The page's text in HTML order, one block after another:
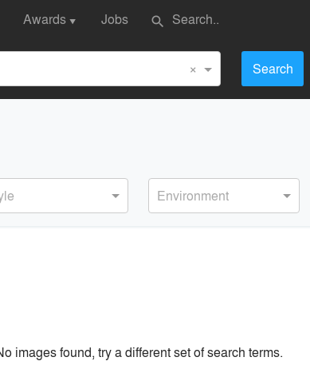
Awards ▼ Jobs search
× Search
Environment
images found, try a different set of search terms.